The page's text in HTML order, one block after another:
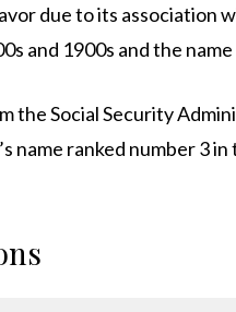
due to its association
and 1900s and the
the Social Security
name ranked number 3